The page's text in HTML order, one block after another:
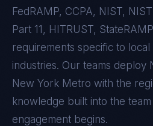
FedRAMP, CCPA, NIST,
Part 11, HITRUST,
requirements specific to local
industries. Our teams deploy
New York Metro with the
knowledge built into the
engagement begins.